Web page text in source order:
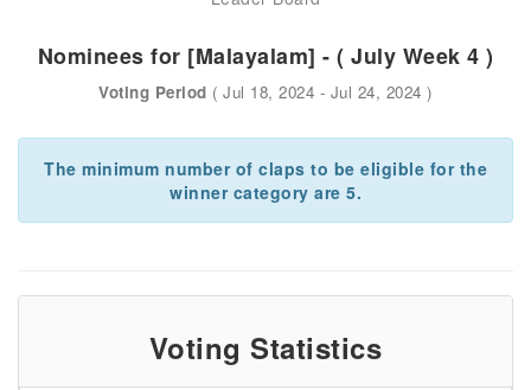
Nominees for [Malayalam] - ( July Week 4 )
Voting Period ( Jul 18, 2024 - Jul 24, 2024 )
The minimum number of claps to be eligible for the
winner category are 5.
Voting Statistics